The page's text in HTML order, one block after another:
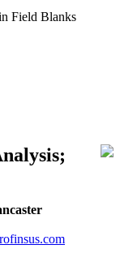
Field Blanks